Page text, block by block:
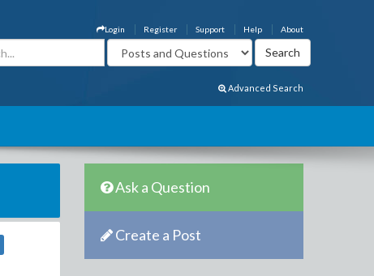
About
Help
Support
Register
Login
Advanced Search
Ask a Question
Create a Post